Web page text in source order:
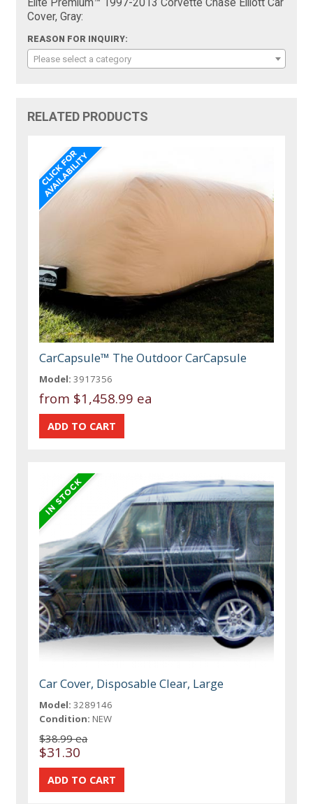
Elite Premium™ 1997-2013 Corvette Chase Elliott Car
Cover, Gray:
REASON FOR INQUIRY:
Please select a category
RELATED PRODUCTS
CarCapsule™ The Outdoor CarCapsule
Model: 3917356
from $1,458.99 ea
Car Cover, Disposable Clear, Large
Model: 3289146
Condition: NEW
$38.99 ea
$31.30